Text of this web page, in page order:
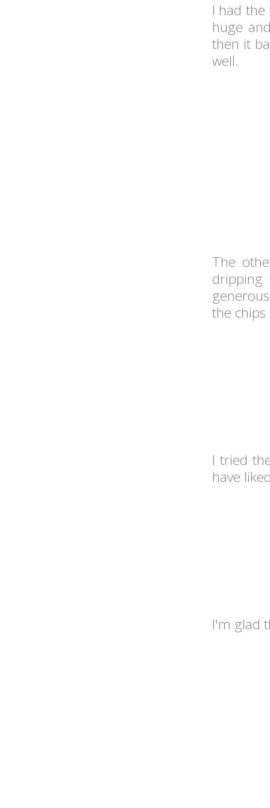
I had
huge
then it
well.
The
dripping
the chips
I tried
have
I'm glad